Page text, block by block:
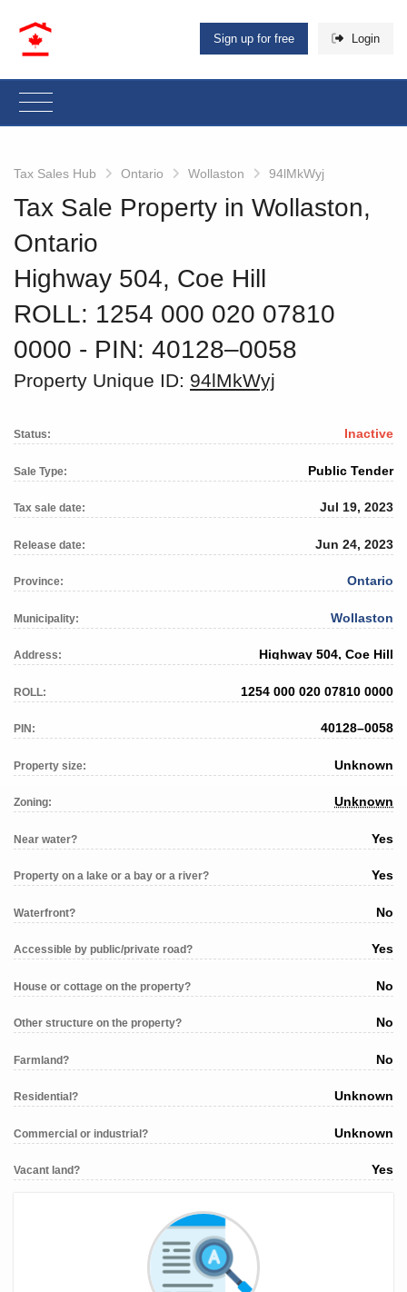
Sign up for free Login
Tax Sales Hub Ontario Wollaston 94lMkWyj
Tax Sale Property in Wollaston,
Ontario
Highway 504, Coe Hill
ROLL: 1254 000 020 07810
0000 ‐ PIN: 40128–0058
Property Unique ID: 94lMkWyj
Status: Inactive
Sale Type: Public Tender
Tax sale date: Jul 19, 2023
Release date: Jun 24, 2023
Province: Ontario
Municipality: Wollaston
Address: Highway 504, Coe Hill
ROLL: 1254 000 020 07810 0000
PIN: 40128–0058
Property size: Unknown
Zoning: Unknown
Near water? Yes
Property on a lake or a bay or a river? Yes
Waterfront? No
Accessible by public/private road? Yes
House or cottage on the property? No
Other structure on the property? No
Farmland? No
Residential? Unknown
Commercial or industrial? Unknown
Vacant land? Yes